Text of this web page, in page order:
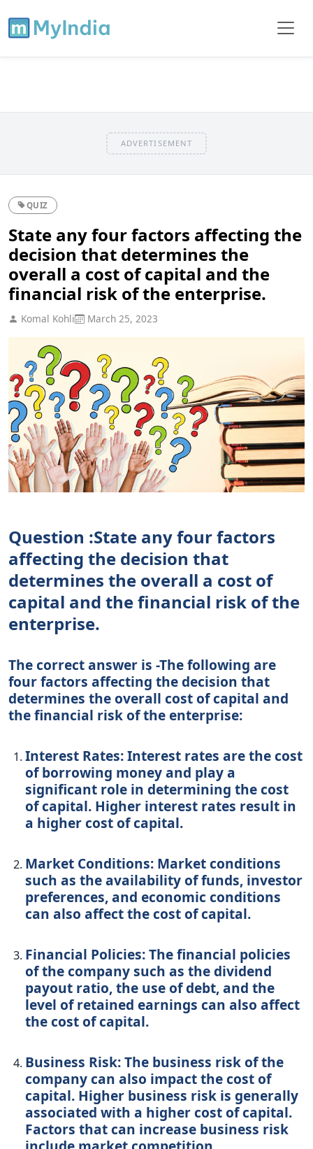
ADVERTISEMENT
QUIZ
State any four factors affecting the
decision that determines the
overall a cost of capital and the
financial risk of the enterprise.
Komal Kohli March 25, 2023
Question :State any four factors
affecting the decision that
determines the overall a cost of
capital and the financial risk of the
enterprise.
The correct answer is -The following are
four factors affecting the decision that
determines the overall cost of capital and
the financial risk of the enterprise:
Interest Rates: Interest rates are the cost
of borrowing money and play a
significant role in determining the cost
of capital. Higher interest rates result in
a higher cost of capital.
Market Conditions: Market conditions
such as the availability of funds, investor
preferences, and economic conditions
can also affect the cost of capital.
Financial Policies: The financial policies
of the company such as the dividend
payout ratio, the use of debt, and the
level of retained earnings can also affect
the cost of capital.
Business Risk: The business risk of the
company can also impact the cost of
capital. Higher business risk is generally
associated with a higher cost of capital.
Factors that can increase business risk